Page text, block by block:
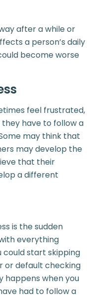
after a while or
a person’s daily
become worse
feel frustrated,
have to follow a
may think that
may develop the
that their
a different
is the sudden
everything
could start skipping
or default checking
happens when you
had to follow a